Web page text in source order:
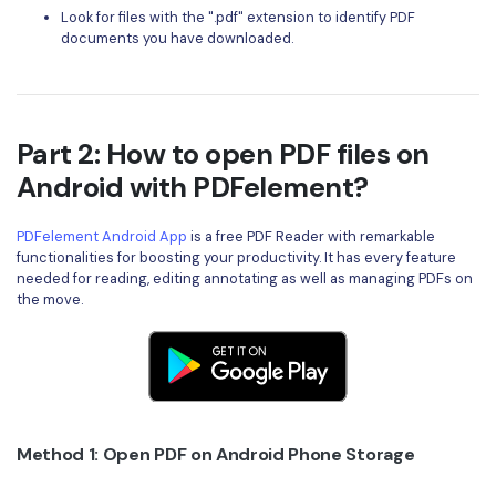
Explain PDF with AI
Chat with Document
User Guide
PDFelement for iOS
PDFelement for Android
PDF Reader
PDFelement Cloud
Look for files with the ".pdf" extension to identify PDF
documents you have downloaded.
Part 2: How to open PDF files on
Android with PDFelement?
PDFelement Android App is a free PDF Reader with remarkable
functionalities for boosting your productivity. It has every feature
needed for reading, editing annotating as well as managing PDFs on
the move.
Method 1: Open PDF on Android Phone Storage